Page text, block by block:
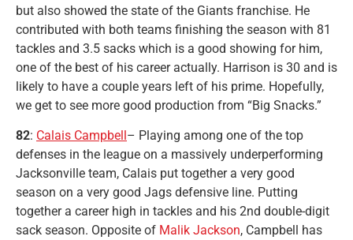
but also showed the state of the Giants franchise. He
contributed with both teams finishing the season with 81
tackles and 3.5 sacks which is a good showing for him,
one of the best of his career actually. Harrison is 30 and is
likely to have a couple years left of his prime. Hopefully,
we get to see more good production from “Big Snacks.”
82: Calais Campbell– Playing among one of the top
defenses in the league on a massively underperforming
Jacksonville team, Calais put together a very good
season on a very good Jags defensive line. Putting
together a career high in tackles and his 2nd double-digit
sack season. Opposite of Malik Jackson, Campbell has